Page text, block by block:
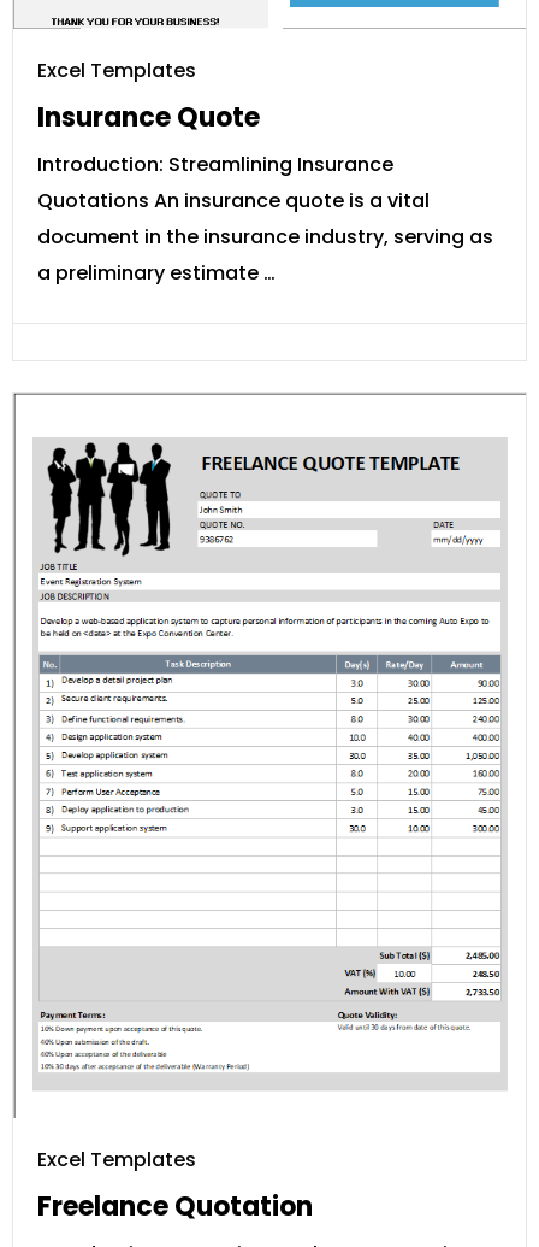
Excel Templates
Insurance Quote
Introduction: Streamlining Insurance
Quotations An insurance quote is a vital
document in the insurance industry, serving as
a preliminary estimate …
Excel Templates
Freelance Quotation